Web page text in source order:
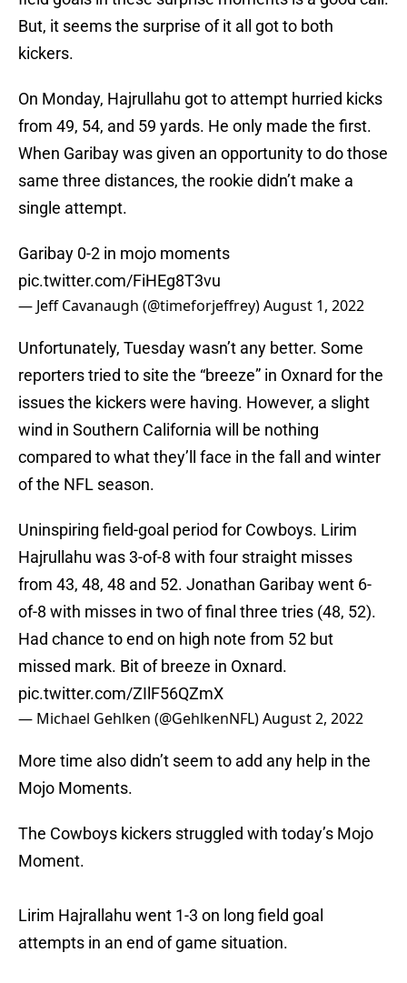
But, it seems the surprise of it all got to both
kickers.
On Monday, Hajrullahu got to attempt hurried kicks
from 49, 54, and 59 yards. He only made the first.
When Garibay was given an opportunity to do those
same three distances, the rookie didn’t make a
single attempt.
Garibay 0-2 in mojo moments
pic.twitter.com/FiHEg8T3vu
— Jeff Cavanaugh (@timeforjeffrey)August 1, 2022
Unfortunately, Tuesday wasn’t any better. Some
reporters tried to site the “breeze” in Oxnard for the
issues the kickers were having. However, a slight
wind in Southern California will be nothing
compared to what they’ll face in the fall and winter
of the NFL season.
Uninspiring field-goal period for Cowboys. Lirim
Hajrullahu was 3-of-8 with four straight misses
from 43, 48, 48 and 52. Jonathan Garibay went 6-
of-8 with misses in two of final three tries (48, 52).
Had chance to end on high note from 52 but
missed mark. Bit of breeze in Oxnard.
pic.twitter.com/ZIlF56QZmX
— Michael Gehlken (@GehlkenNFL)August 2, 2022
More time also didn’t seem to add any help in the
Mojo Moments.
The Cowboys kickers struggled with today’s Mojo
Moment.
Lirim Hajrallahu went 1-3 on long field goal
attempts in an end of game situation.